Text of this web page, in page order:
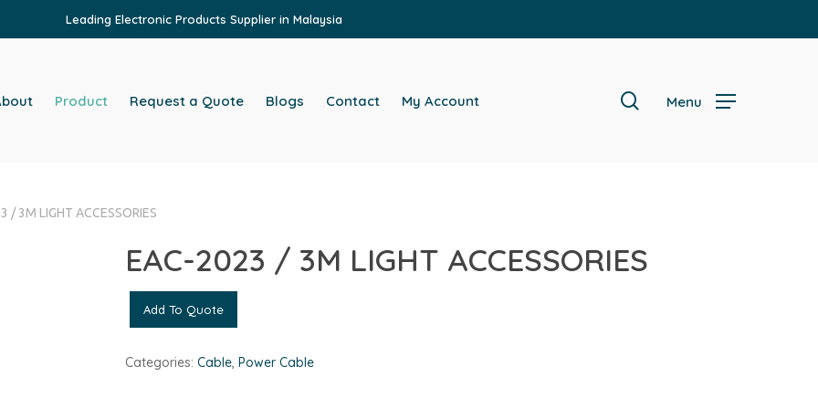
Leading Electronic Products Supplier in Malaysia
Product Request a Quote Blogs Contact My Account search
Menu
/ 3M LIGHT ACCESSORIES
EAC-2023 / 3M LIGHT ACCESSORIES
Add To Quote
Categories: Cable, Power Cable